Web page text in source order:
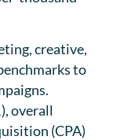
creative,
to
overall
(CPA)